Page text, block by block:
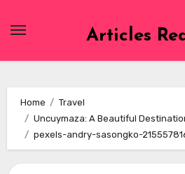
Articles
Home
Travel
Uncuymaza: A Beautiful
pexels-andry-sasongko-